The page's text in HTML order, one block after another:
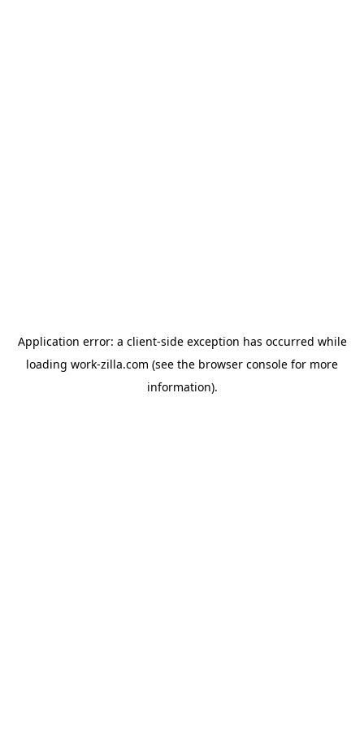
Application error: a client-side exception has occurred while
loading work-zilla.com (see the browser console for more
information).